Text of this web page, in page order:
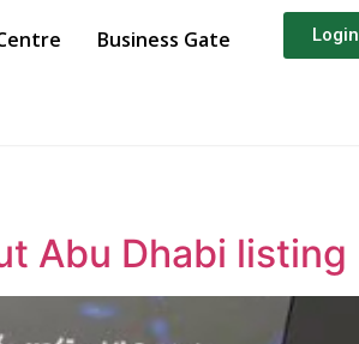
Business Gate Login
Abu Dhabi listing